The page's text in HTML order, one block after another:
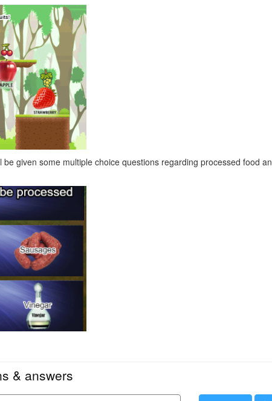
be given some multiple choice questions regarding processed food
& answers